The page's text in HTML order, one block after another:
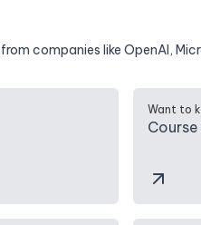
companies like OpenAI,
Want to